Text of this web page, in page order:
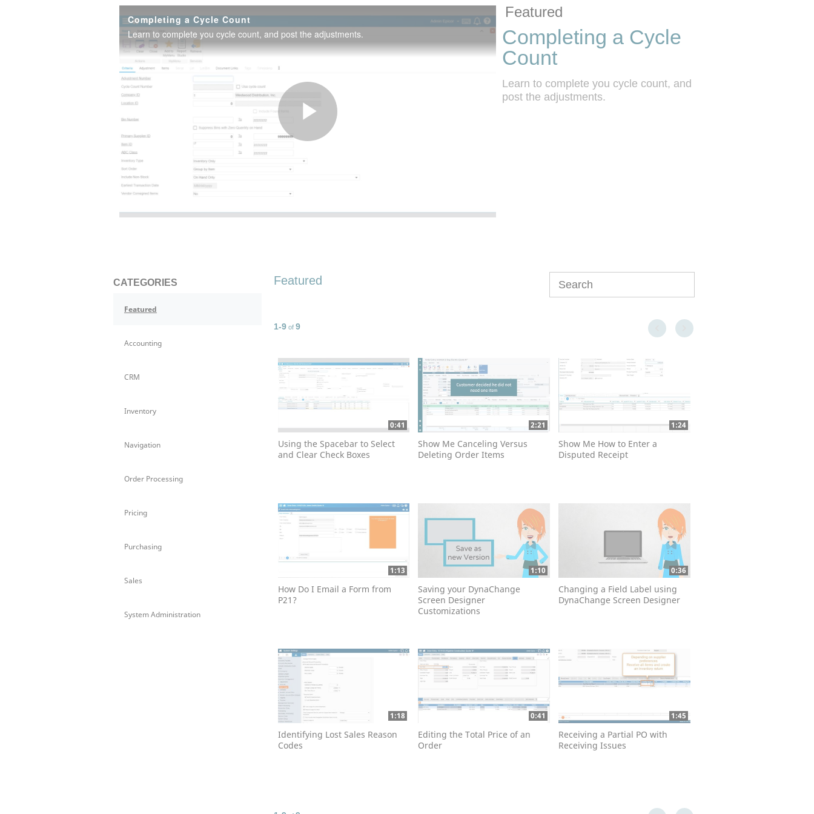
Completing a Cycle Count
Learn to complete you cycle count, and post the adjustments.
Play
Featured
Completing a Cycle
Count
Learn to complete you cycle count, and
post the adjustments.
CATEGORIES
Featured
Accounting
CRM
Inventory
Navigation
Order Processing
Pricing
Purchasing
Sales
System Administration
Featured
Currently loaded videos are 1 through 9 of 9 total videos.
1-9 of 9 First page loaded, no previous page available
Last page loaded, no next page available
0:41
Using the Spacebar to Select
and Clear Check Boxes
2:21
Show Me Canceling Versus
Deleting Order Items
1:24
Show Me How to Enter a
Disputed Receipt
1:13
How Do I Email a Form from
P21?
1:10
Saving your DynaChange
Screen Designer
Customizations
0:36
Changing a Field Label using
DynaChange Screen Designer
1:18
Identifying Lost Sales Reason
Codes
0:41
Editing the Total Price of an
Order
1:45
Receiving a Partial PO with
Receiving Issues